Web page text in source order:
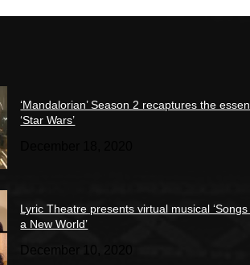
‘Mandalorian’ Season 2 recaptures the
‘Star Wars’
Lyric Theatre presents virtual musical
a New World’
December 10, 2020